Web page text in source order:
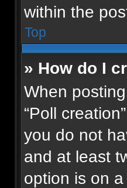
within the
Top
» How do I
When
“Poll
you do not
and at least
option is on